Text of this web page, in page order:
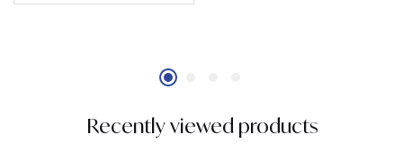
Recently viewed products